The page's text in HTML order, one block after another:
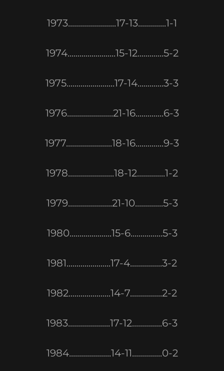
1973........................17-13..............1-1
1974........................15-12.............5-2
1975........................17-14.............3-3
1976.......................21-16..............6-3
1977.......................18-16..............9-3
1978.......................18-12..............1-2
1979......................21-10..............5-3
1980.....................15-6................5-3
1981......................17-4................3-2
1982.....................14-7................2-2
1983.....................17-12...............6-3
1984.....................14-11...............0-2